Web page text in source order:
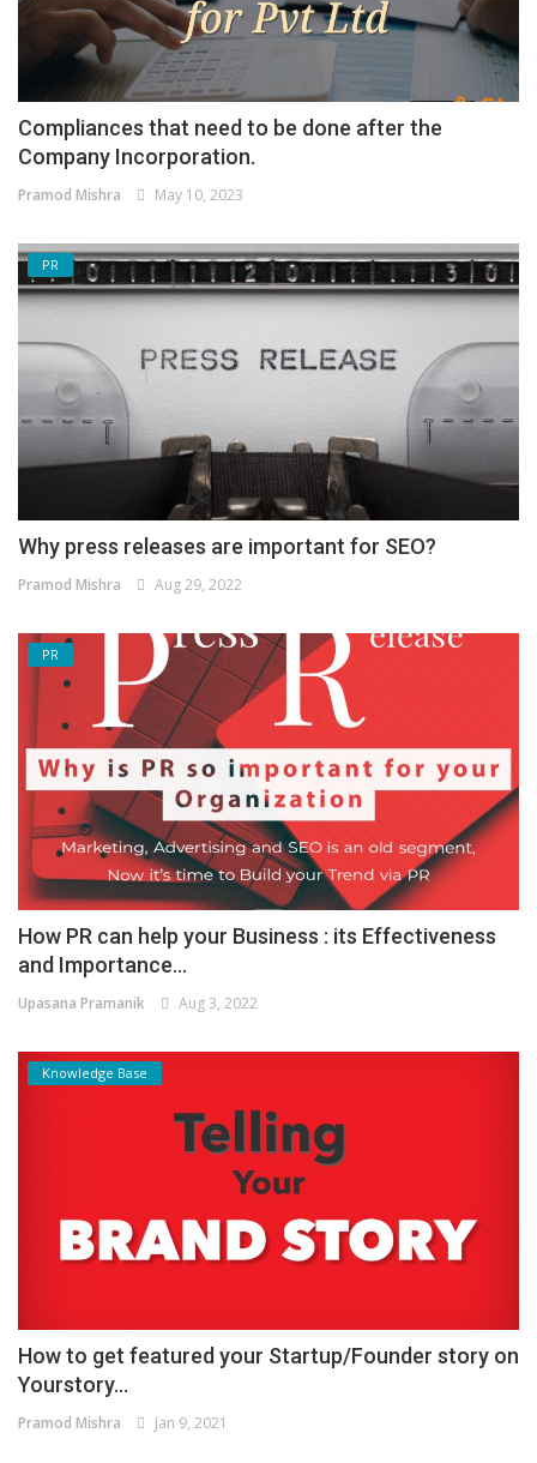
Compliances that need to be done after the
Company Incorporation.
Pramod Mishra May 10, 2023
PR
Why press releases are important for SEO?
Pramod Mishra Aug 29, 2022
PR
How PR can help your Business : its Effectiveness
and Importance...
Upasana Pramanik Aug 3, 2022
Knowledge Base
How to get featured your Startup/Founder story on
Yourstory...
Pramod Mishra Jan 9, 2021